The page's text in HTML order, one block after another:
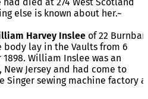
else is known about her.~
Harvey Inslee of 22
body lay in the Vaults from 6
William Inslee was an
Jersey and had come to
Singer sewing machine factory